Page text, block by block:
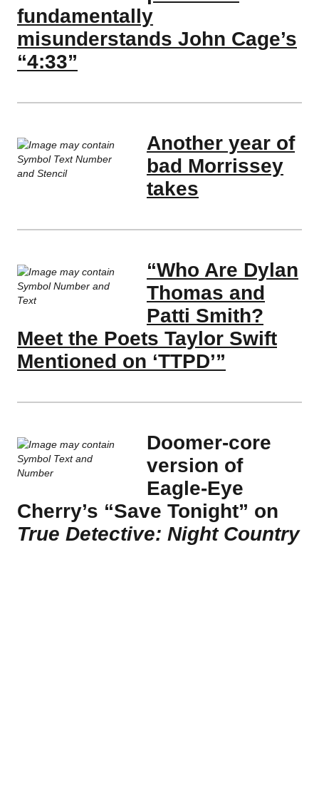
fundamentally
misunderstands John Cage’s
“4:33”
Another year of
bad Morrissey
takes
“Who Are Dylan
Thomas and
Patti Smith?
Meet the Poets Taylor Swift
Mentioned on ‘TTPD’”
Doomer-core
version of
Eagle-Eye
Cherry’s “Save Tonight” on
True Detective: Night Country